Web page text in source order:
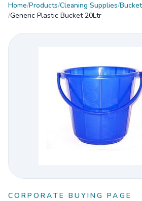
Home/Products/Cleaning Supplies/
/Generic Plastic Bucket 20Ltr
CORPORATE BUYING PAGE